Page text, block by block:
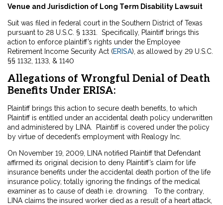
Venue and Jurisdiction of Long Term Disability Lawsuit
Suit was filed in federal court in the Southern District of Texas
pursuant to 28 U.S.C. § 1331. Specifically, Plaintiff brings this
action to enforce plaintiff’s rights under the Employee
Retirement Income Security Act (ERISA), as allowed by 29 U.S.C.
§§ 1132, 1133, & 1140
Allegations of Wrongful Denial of Death
Benefits Under ERISA:
Plaintiff brings this action to secure death benefits, to which
Plaintiff is entitled under an accidental death policy underwritten
and administered by LINA. Plaintiff is covered under the policy
by virtue of decedent’s employment with Realogy Inc.
On November 19, 2009, LINA notified Plaintiff that Defendant
affirmed its original decision to deny Plaintiff’s claim for life
insurance benefits under the accidental death portion of the life
insurance policy, totally ignoring the findings of the medical
examiner as to cause of death i.e. drowning. To the contrary,
LINA claims the insured worker died as a result of a heart attack,